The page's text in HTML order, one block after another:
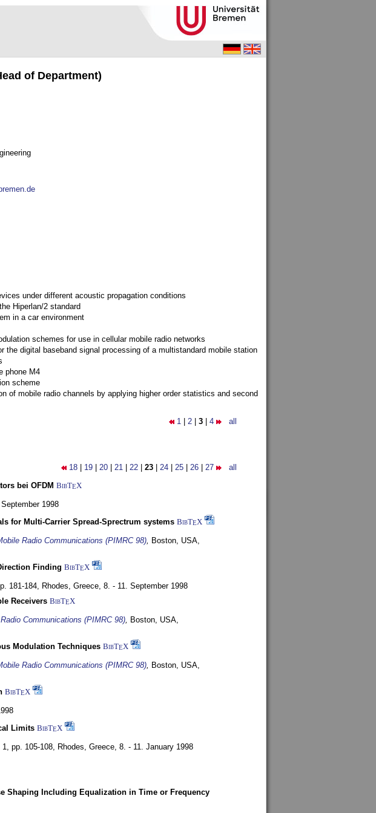
of Department)
under different acoustic propagation conditions
Hiperlan/2 standard
in a car environment
schemes for use in cellular mobile radio networks
the digital baseband signal processing of a multistandard mobile station
phone M4
scheme
of mobile radio channels by applying higher order statistics and second
1 2 3 4 all
18 19 20 21 22 23 24 25 26 27 all
bei OFDM BibTEX
1998
for Multi-Carrier Spread-Sprectrum systems BibTEX
Radio Communications (PIMRC 98), Boston, USA,
Finding BibTEX
181-184, Rhodes, Greece, 8. - 11. September 1998
Receivers BibTEX
Communications (PIMRC 98), Boston, USA,
Modulation Techniques BibTEX
Radio Communications (PIMRC 98), Boston, USA,
BibTEX
Limits BibTEX
1, pp. 105-108, Rhodes, Greece, 8. - 11. January 1998
Shaping Including Equalization in Time or Frequency